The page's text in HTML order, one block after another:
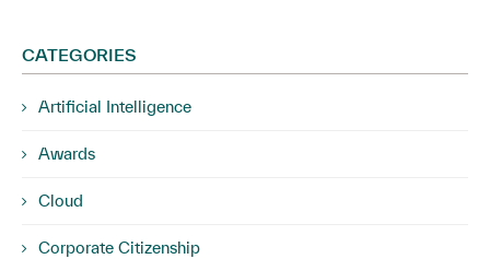
CATEGORIES
Artificial Intelligence
Awards
Cloud
Corporate Citizenship